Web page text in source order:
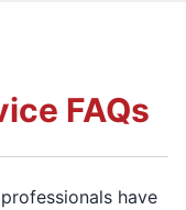
FAQs
have